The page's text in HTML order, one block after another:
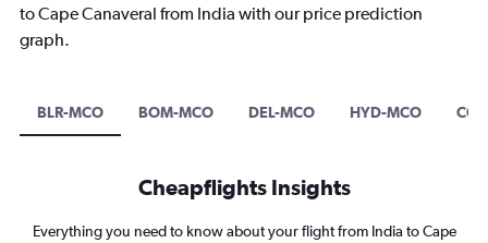
to Cape Canaveral from India with our price prediction
graph.
BLR-MCO BOM-MCO DEL-MCO HYD-MCO
Cheapflights Insights
Everything you need to know about your flight from India to Cape